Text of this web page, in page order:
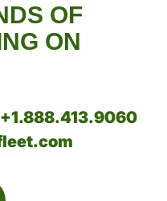
OF
ON
+1.888.413.9060